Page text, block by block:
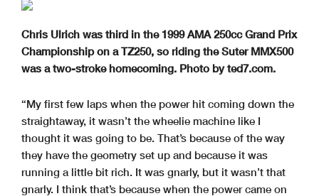
Chris Ulrich was third in the 1999 AMA 250cc Grand Prix
Championship on a TZ250, so riding the Suter MMX500
was a two-stroke homecoming. Photo by ted7.com.
“My first few laps when the power hit coming down the
straightaway, it wasn’t the wheelie machine like I
thought it was going to be. That’s because of the way
they have the geometry set up and because it was
running a little bit rich. It was gnarly, but it wasn’t that
gnarly. I think that’s because when the power came on